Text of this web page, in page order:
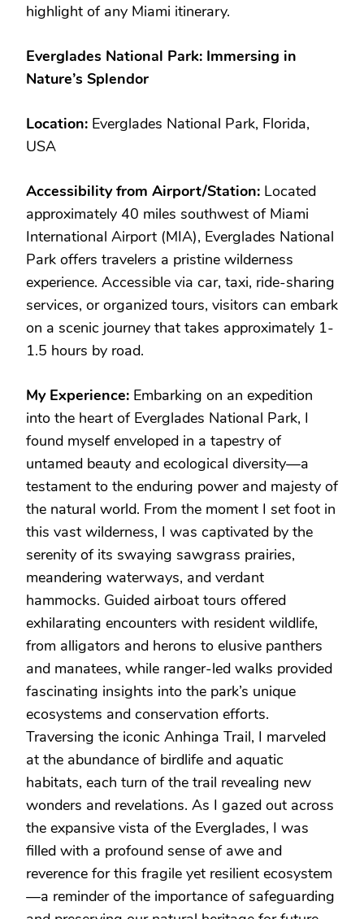
highlight of any Miami itinerary.
Everglades National Park: Immersing in
Nature’s Splendor
Location: Everglades National Park, Florida,
USA
Accessibility from Airport/Station: Located
approximately 40 miles southwest of Miami
International Airport (MIA), Everglades National
Park offers travelers a pristine wilderness
experience. Accessible via car, taxi, ride-sharing
services, or organized tours, visitors can embark
on a scenic journey that takes approximately 1-
1.5 hours by road.
My Experience: Embarking on an expedition
into the heart of Everglades National Park, I
found myself enveloped in a tapestry of
untamed beauty and ecological diversity—a
testament to the enduring power and majesty of
the natural world. From the moment I set foot in
this vast wilderness, I was captivated by the
serenity of its swaying sawgrass prairies,
meandering waterways, and verdant
hammocks. Guided airboat tours offered
exhilarating encounters with resident wildlife,
from alligators and herons to elusive panthers
and manatees, while ranger-led walks provided
fascinating insights into the park’s unique
ecosystems and conservation efforts.
Traversing the iconic Anhinga Trail, I marveled
at the abundance of birdlife and aquatic
habitats, each turn of the trail revealing new
wonders and revelations. As I gazed out across
the expansive vista of the Everglades, I was
filled with a profound sense of awe and
reverence for this fragile yet resilient ecosystem
—a reminder of the importance of safeguarding